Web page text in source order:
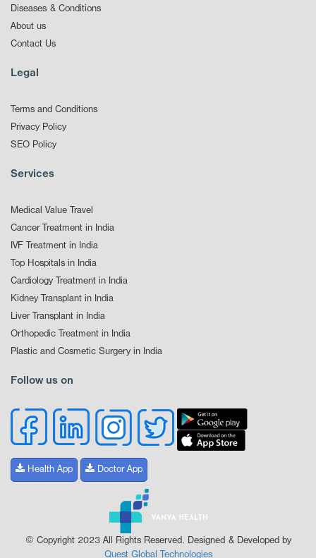
Diseases & Conditions
About us
Contact Us
Legal
Terms and Conditions
Privacy Policy
SEO Policy
Services
Medical Value Travel
Cancer Treatment in India
IVF Treatment in India
Top Hospitals in India
Cardiology Treatment in India
Kidney Transplant in India
Liver Transplant in India
Orthopedic Treatment in India
Plastic and Cosmetic Surgery in India
Follow us on
Health App Doctor App
© Copyright 2023 All Rights Reserved. Designed & Developed by
Quest Global Technologies